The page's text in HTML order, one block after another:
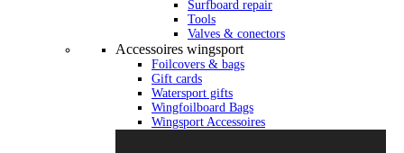
Surfboard repair
Tools
Valves & conectors
Accessoires wingsport
Foilcovers & bags
Gift cards
Watersport gifts
Wingfoilboard Bags
Wingsport Accessoires